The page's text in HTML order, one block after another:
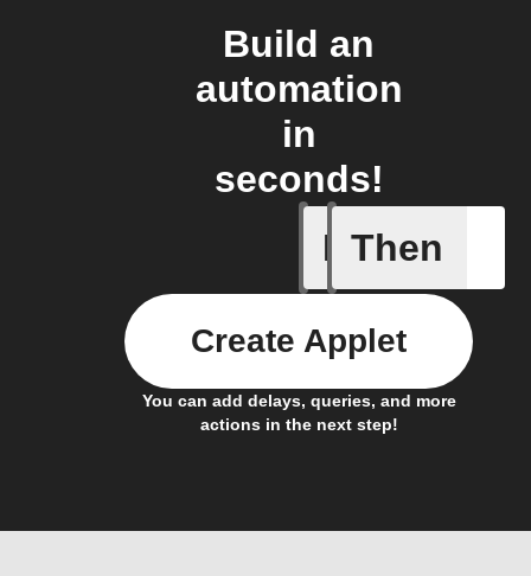
Build an
automation
in
seconds!
If
New
Then
You can add delays, queries, and more
actions in the next step!
Create Applet